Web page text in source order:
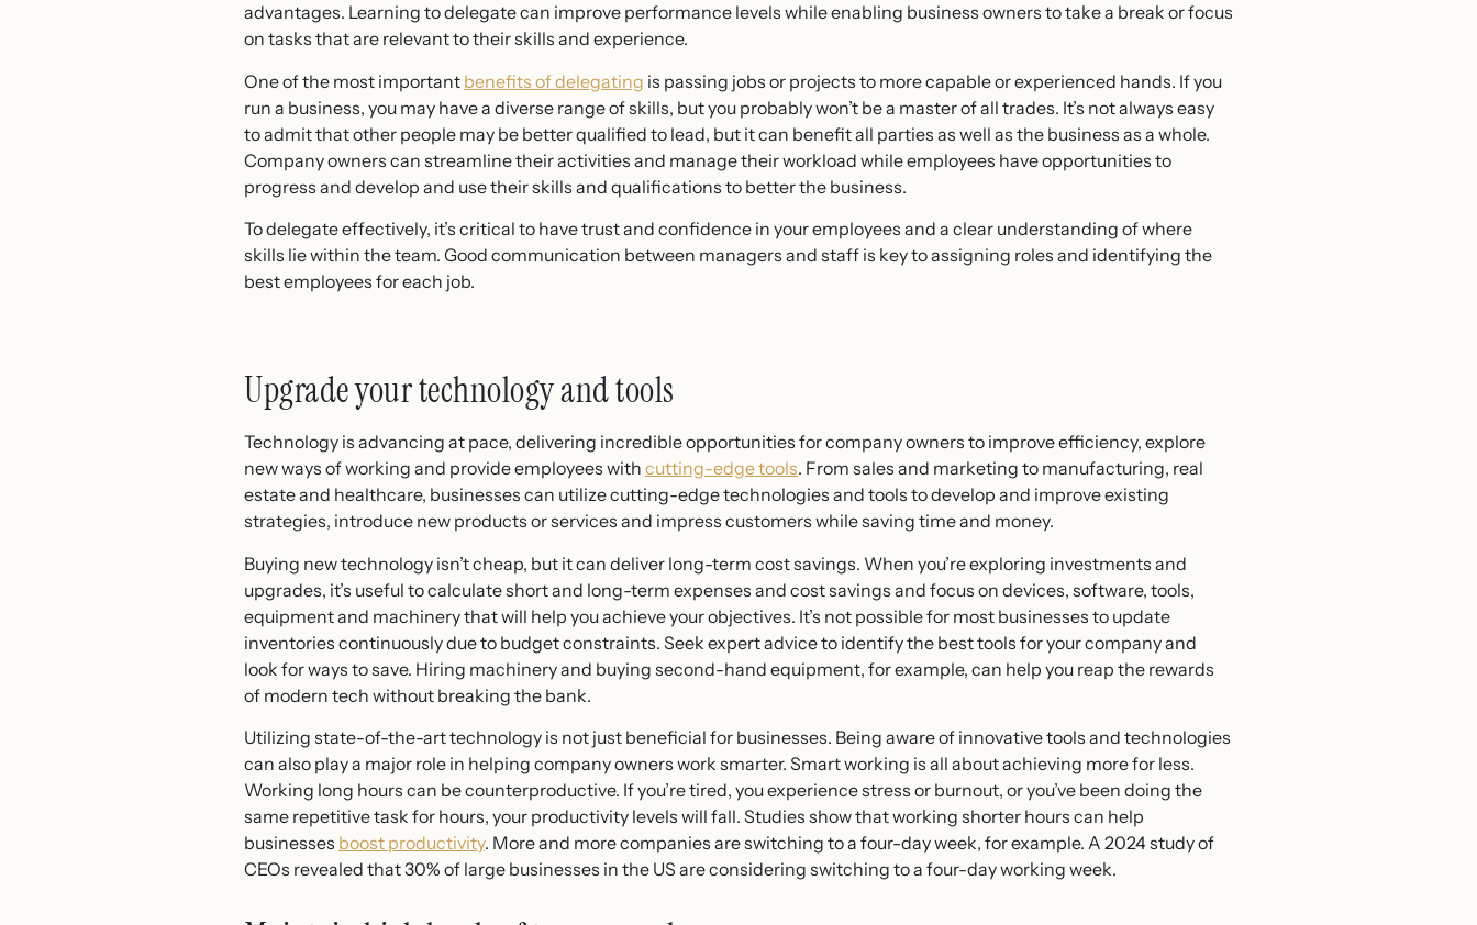
advantages. Learning to delegate can improve performance levels while enabling business owners to take a break or focus
on tasks that are relevant to their skills and experience.
One of the most important benefits of delegating is passing jobs or projects to more capable or experienced hands. If you
run a business, you may have a diverse range of skills, but you probably won’t be a master of all trades. It’s not always easy
to admit that other people may be better qualified to lead, but it can benefit all parties as well as the business as a whole.
Company owners can streamline their activities and manage their workload while employees have opportunities to
progress and develop and use their skills and qualifications to better the business.
To delegate effectively, it’s critical to have trust and confidence in your employees and a clear understanding of where
skills lie within the team. Good communication between managers and staff is key to assigning roles and identifying the
best employees for each job.
Upgrade your technology and tools
Technology is advancing at pace, delivering incredible opportunities for company owners to improve efficiency, explore
new ways of working and provide employees with cutting-edge tools. From sales and marketing to manufacturing, real
estate and healthcare, businesses can utilize cutting-edge technologies and tools to develop and improve existing
strategies, introduce new products or services and impress customers while saving time and money.
Buying new technology isn’t cheap, but it can deliver long-term cost savings. When you’re exploring investments and
upgrades, it’s useful to calculate short and long-term expenses and cost savings and focus on devices, software, tools,
equipment and machinery that will help you achieve your objectives. It’s not possible for most businesses to update
inventories continuously due to budget constraints. Seek expert advice to identify the best tools for your company and
look for ways to save. Hiring machinery and buying second-hand equipment, for example, can help you reap the rewards
of modern tech without breaking the bank.
Utilizing state-of-the-art technology is not just beneficial for businesses. Being aware of innovative tools and technologies
can also play a major role in helping company owners work smarter. Smart working is all about achieving more for less.
Working long hours can be counterproductive. If you’re tired, you experience stress or burnout, or you’ve been doing the
same repetitive task for hours, your productivity levels will fall. Studies show that working shorter hours can help
businesses boost productivity. More and more companies are switching to a four-day week, for example. A 2024 study of
CEOs revealed that 30% of large businesses in the US are considering switching to a four-day working week.